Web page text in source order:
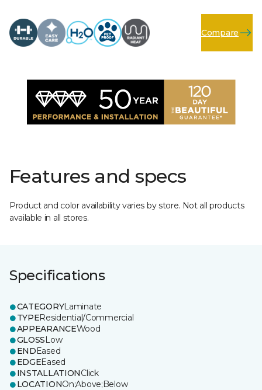
Compare
Features and specs
Product and color availability varies by store. Not all products
available in all stores.
Specifications
CATEGORYLaminate
TYPEResidential/Commercial
APPEARANCEWood
GLOSSLow
ENDEased
EDGEEased
INSTALLATIONClick
LOCATIONOn;Above;Below